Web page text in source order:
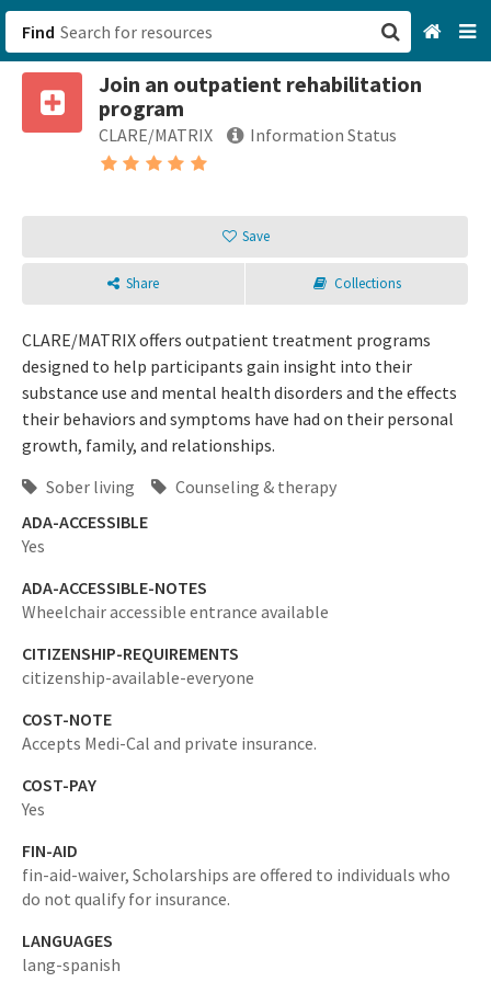
Find
Join an outpatient rehabilitation
program
CLARE/MATRIX Information Status
Save
Share Collections
CLARE/MATRIX offers outpatient treatment programs
designed to help participants gain insight into their
substance use and mental health disorders and the effects
their behaviors and symptoms have had on their personal
growth, family, and relationships.
Sober living
Counseling & therapy
ADA-ACCESSIBLE
Yes
ADA-ACCESSIBLE-NOTES
Wheelchair accessible entrance available
CITIZENSHIP-REQUIREMENTS
citizenship-available-everyone
COST-NOTE
Accepts Medi-Cal and private insurance.
COST-PAY
Yes
FIN-AID
fin-aid-waiver, Scholarships are offered to individuals who
do not qualify for insurance.
LANGUAGES
lang-spanish
San Francisco, CA
Browse All Categories
Login